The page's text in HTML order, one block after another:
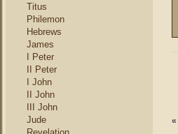
Titus
Philemon
Hebrews
James
I Peter
II Peter
I John
II John
III John
Jude
«